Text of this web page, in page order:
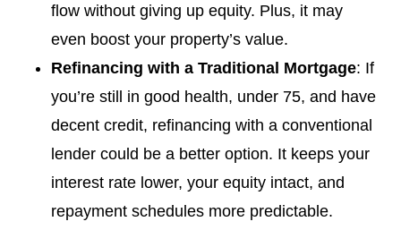
flow without giving up equity. Plus, it may
even boost your property’s value.
Refinancing with a Traditional Mortgage: If
you’re still in good health, under 75, and have
decent credit, refinancing with a conventional
lender could be a better option. It keeps your
interest rate lower, your equity intact, and
repayment schedules more predictable.